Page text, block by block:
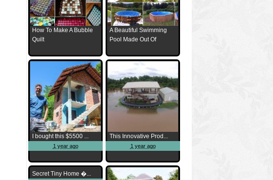
How To Make A Bubble
Quilt
A Beautiful Swimming
Pool Made Out Of
I bought this $5500 ...
1 year ago
This Innovative Prod...
1 year ago
Secret Tiny Home �...